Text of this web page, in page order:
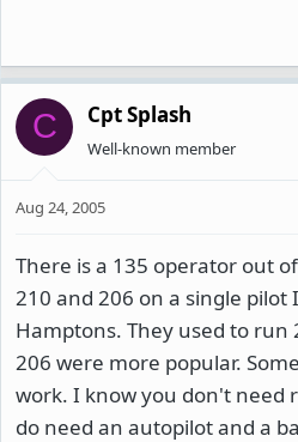
C Cpt Splash
Well-known member
Aug 24, 2005
There is a 135 operator out
210 and 206 on a single pilot
Hamptons. They used to run
206 were more popular.
work. I know you don't need
do need an autopilot and a